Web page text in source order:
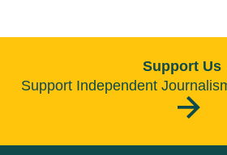
Support Us
Support Independent